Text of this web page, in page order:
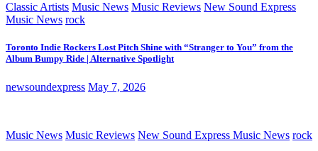
Classic Artists Music News Music Reviews New Sound Express
Music News rock
Toronto Indie Rockers Lost Pitch Shine with “Stranger to You” from the
Album Bumpy Ride | Alternative Spotlight
newsoundexpress May 7, 2026
Music News Music Reviews New Sound Express Music News rock